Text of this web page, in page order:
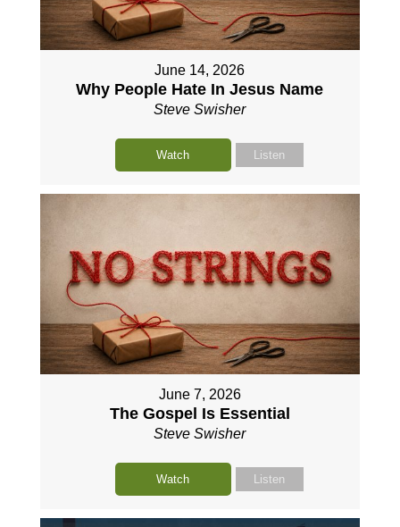
June 14, 2026
Why People Hate In Jesus Name
Steve Swisher
Watch Listen
June 7, 2026
The Gospel Is Essential
Steve Swisher
Watch Listen